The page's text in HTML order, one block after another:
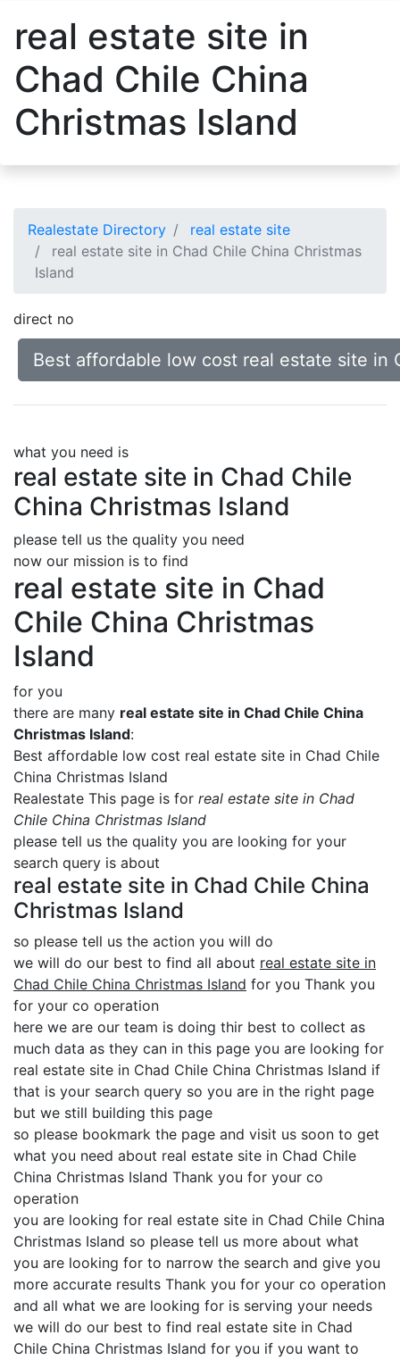
real estate site in
Chad Chile China
Christmas Island
Realestate Directory
real estate site
real estate site in Chad Chile China Christmas
Island
direct no
Best affordable low cost real estate site in
what you need is
real estate site in Chad Chile
China Christmas Island
please tell us the quality you need
now our mission is to find
real estate site in Chad
Chile China Christmas
Island
for you
there are many real estate site in Chad Chile China
Christmas Island:
Best affordable low cost real estate site in Chad Chile
China Christmas Island
Realestate This page is for real estate site in Chad
Chile China Christmas Island
please tell us the quality you are looking for your
search query is about
real estate site in Chad Chile China
Christmas Island
so please tell us the action you will do
we will do our best to find all about real estate site in
Chad Chile China Christmas Island for you Thank you
for your co operation
here we are our team is doing thir best to collect as
much data as they can in this page you are looking for
real estate site in Chad Chile China Christmas Island if
that is your search query so you are in the right page
but we still building this page
so please bookmark the page and visit us soon to get
what you need about real estate site in Chad Chile
China Christmas Island Thank you for your co
operation
you are looking for real estate site in Chad Chile China
Christmas Island so please tell us more about what
you are looking for to narrow the search and give you
more accurate results Thank you for your co operation
and all what we are looking for is serving your needs
we will do our best to find real estate site in Chad
Chile China Christmas Island for you if you want to